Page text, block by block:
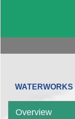
WATERWORKS
Overview